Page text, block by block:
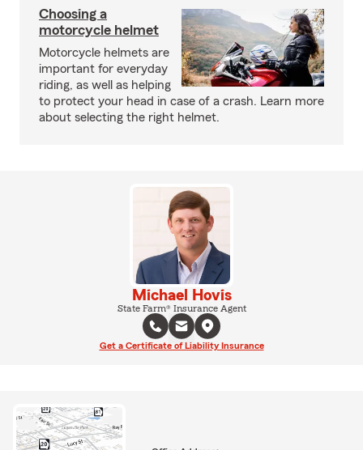
Choosing a
motorcycle helmet
Motorcycle helmets are
important for everyday
riding, as well as helping
to protect your head in case of a crash. Learn more
about selecting the right helmet.
Michael Hovis
State Farm® Insurance Agent
Get a Certificate of Liability Insurance